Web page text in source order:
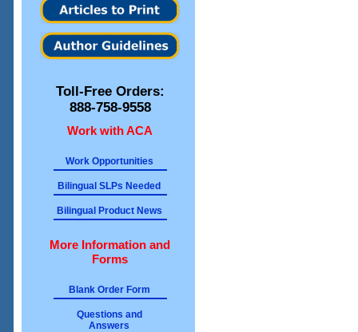
Toll-Free Orders:
888-758-9558
Work with ACA
Work Opportunities
Bilingual SLPs Needed
Bilingual Product News
More Information and
Forms
Blank Order Form
Questions and
Answers